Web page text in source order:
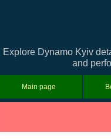
Explore Dynamo Kyiv
and
Main page